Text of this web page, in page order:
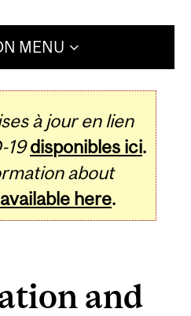
MENU
à jour en lien
19 disponibles ici.
about
available here.
and